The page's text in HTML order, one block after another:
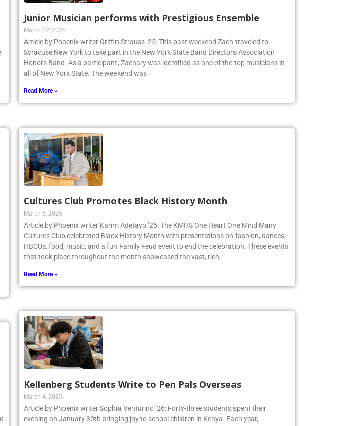
Junior Musician performs with Prestigious Ensemble
March 12, 2025
Article by Phoenix writer Griffin Strauss ’25: This past weekend Zach traveled to
Syracuse New York to take part in the New York State Band Directors Association
Honors Band. As a participant, Zachary was identified as one of the top musicians in
Read More »
Cultures Club Promotes Black History Month
March 6, 2025
Article by Phoenix writer Karim Adetayo ’25: The KMHS One Heart One Mind Many
Cultures Club celebrated Black History Month with presentations on fashion, dances,
HBCUs, food, music, and a fun Family Feud event to end the celebration. These events
Read More »
Kellenberg Students Write to Pen Pals Overseas
March 4, 2025
Article by Phoenix writer Sophia Venturino ’26: Forty-three students spent their